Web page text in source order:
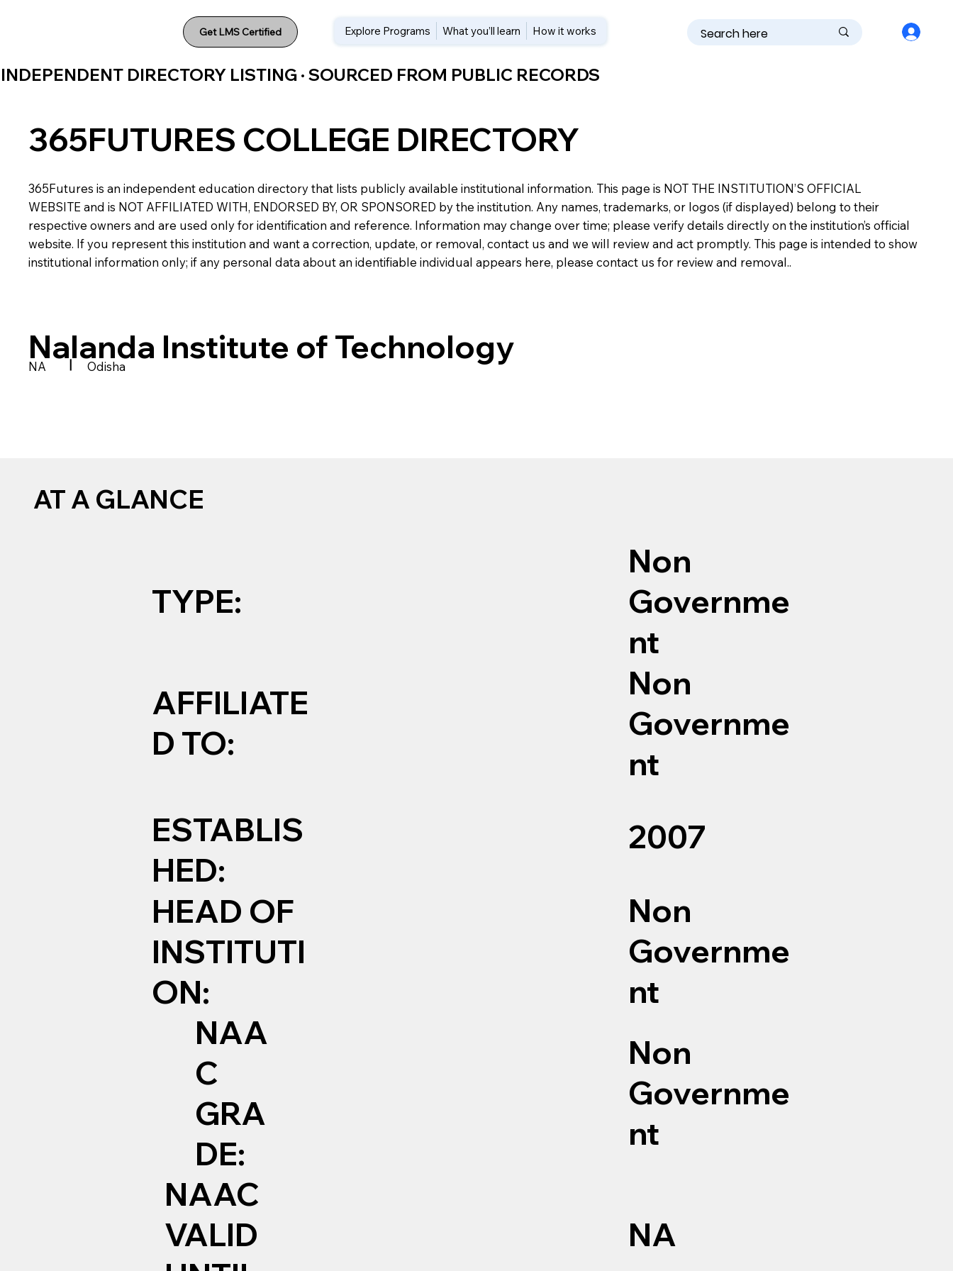
Get LMS Certified Explore Programs What you’ll learn How it works
INDEPENDENT DIRECTORY LISTING · SOURCED FROM PUBLIC RECORDS
365FUTURES COLLEGE DIRECTORY
365Futures is an independent education directory that lists publicly available institutional information. This page is NOT THE INSTITUTION’S OFFICIAL
WEBSITE and is NOT AFFILIATED WITH, ENDORSED BY, OR SPONSORED by the institution. Any names, trademarks, or logos (if displayed) belong to their
respective owners and are used only for identification and reference. Information may change over time; please verify details directly on the institution’s official
website. If you represent this institution and want a correction, update, or removal, contact us and we will review and act promptly. This page is intended to show
institutional information only; if any personal data about an identifiable individual appears here, please contact us for review and removal..
Nalanda Institute of Technology
NA | Odisha
AT A GLANCE
TYPE:
Non
Governme
nt
AFFILIATE
D TO:
Non
Governme
nt
ESTABLIS
HED:
2007
HEAD OF
INSTITUTI
ON:
Non
Governme
nt
NAA
C
GRA
DE:
Non
Governme
nt
NAAC
VALID
NA